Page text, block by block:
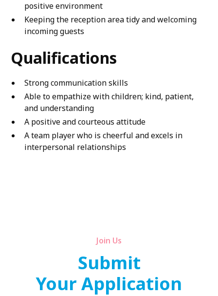
positive environment
Keeping the reception area tidy and welcoming
incoming guests
Qualifications
Strong communication skills
Able to empathize with children; kind, patient,
and understanding
A positive and courteous attitude
A team player who is cheerful and excels in
interpersonal relationships
Join Us
Submit
Your Application